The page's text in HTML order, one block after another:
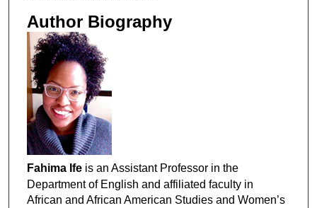
Author Biography
Fahima Ifeis an Assistant Professor in the
Department of English and affiliated faculty in
African and African American Studies and Women’s